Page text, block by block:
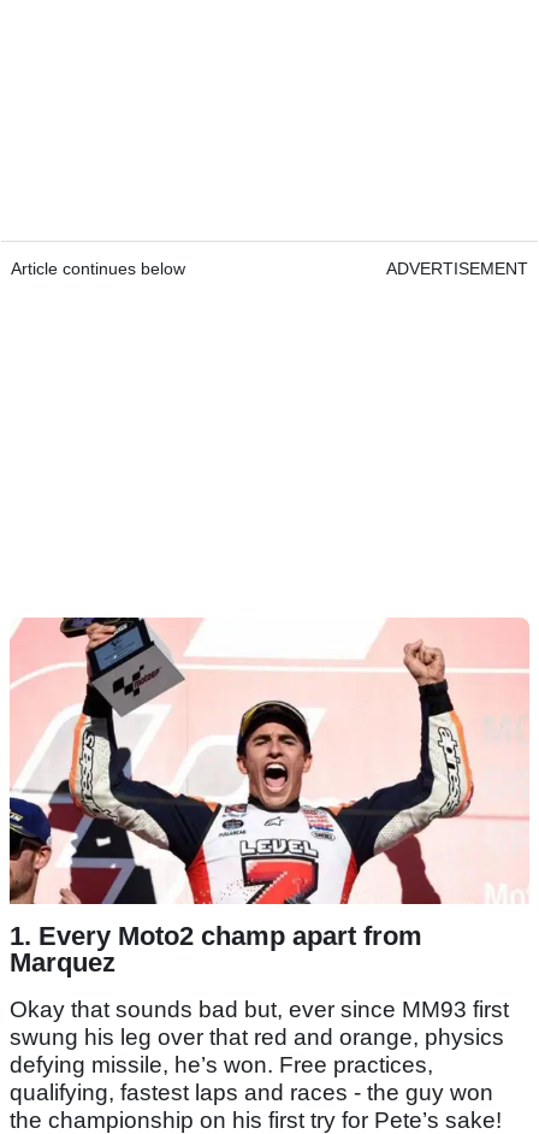
Article continues below ADVERTISEMENT
1. Every Moto2 champ apart from
Marquez
Okay that sounds bad but, ever since MM93 first
swung his leg over that red and orange, physics
defying missile, he’s won. Free practices,
qualifying, fastest laps and races - the guy won
the championship on his first try for Pete’s sake!